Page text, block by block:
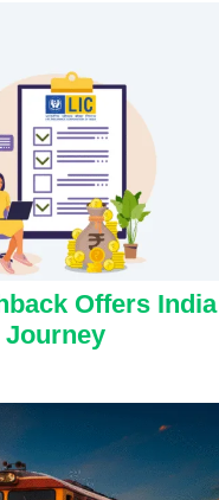
Offers India
Journey